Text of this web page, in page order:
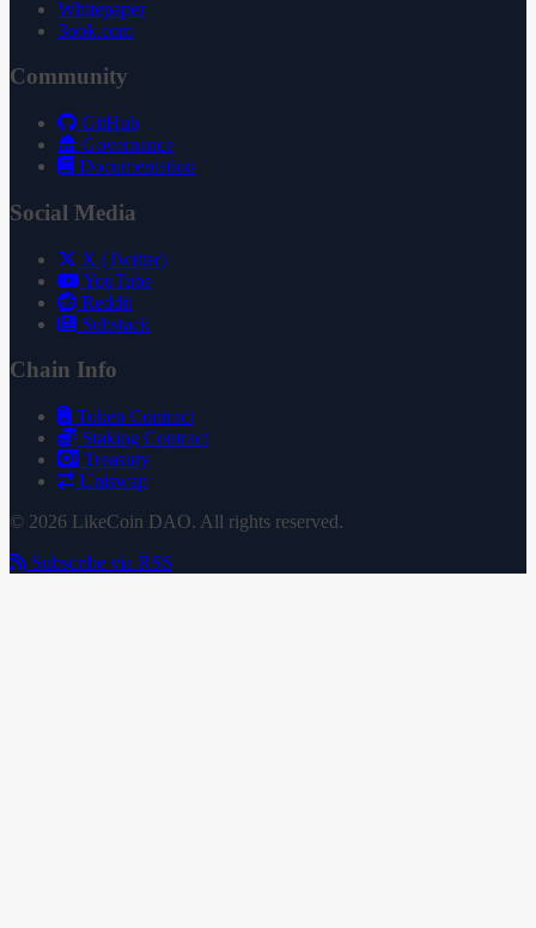
Whitepaper
3ook.com
Community
GitHub
Governance
Documentation
Social Media
X (Twitter)
YouTube
Reddit
Substack
Chain Info
Token Contract
Staking Contract
Treasury
Uniswap
© 2026 LikeCoin DAO. All rights reserved.
Subscribe via RSS